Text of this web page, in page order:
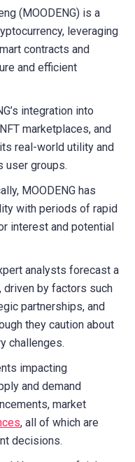
(MOODENG) is a
leveraging
contracts and
and efficient
integration into
marketplaces, and
real-world utility and
user groups.
MOODENG has
with periods of rapid
interest and potential
analysts forecast a
driven by factors such
partnerships, and
they caution about
challenges.
impacting
and demand
market
, all of which are
decisions.